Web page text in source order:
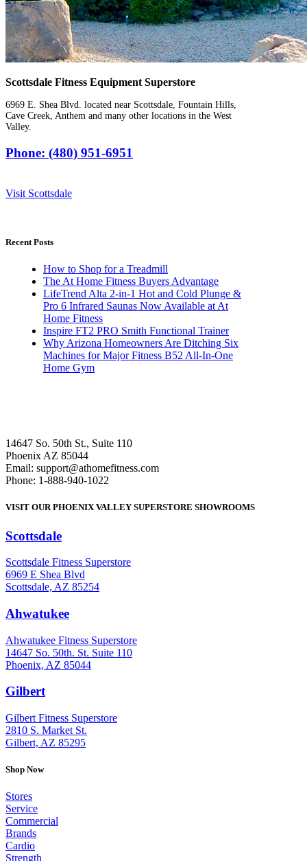
Scottsdale Fitness Equipment Superstore
6969 E. Shea Blvd. located near Scottsdale, Fountain Hills,
Cave Creek, Anthem and many other locations in the West
Valley.
Phone: (480) 951-6951
Visit Scottsdale
Recent Posts
How to Shop for a Treadmill
The At Home Fitness Buyers Advantage
LifeTrend Alta 2-in-1 Hot and Cold Plunge &
Pro 6 Infrared Saunas Now Available at At
Home Fitness
Inspire FT2 PRO Smith Functional Trainer
Why Arizona Homeowners Are Ditching Six
Machines for Major Fitness B52 All-In-One
Home Gym
14647 So. 50th St., Suite 110
Phoenix AZ 85044
Email: support@athomefitness.com
Phone: 1-888-940-1022
VISIT OUR PHOENIX VALLEY SUPERSTORE SHOWROOMS
Scottsdale
Scottsdale Fitness Superstore
6969 E Shea Blvd
Scottsdale, AZ 85254
Ahwatukee
Ahwatukee Fitness Superstore
14647 So. 50th. St. Suite 110
Phoenix, AZ 85044
Gilbert: (480) 855-6044
Gilbert Fitness Superstore
2810 S. Market St.
Gilbert, AZ 85295
Shop Now
Stores
Service
Commercial
Brands
Cardio
Strength